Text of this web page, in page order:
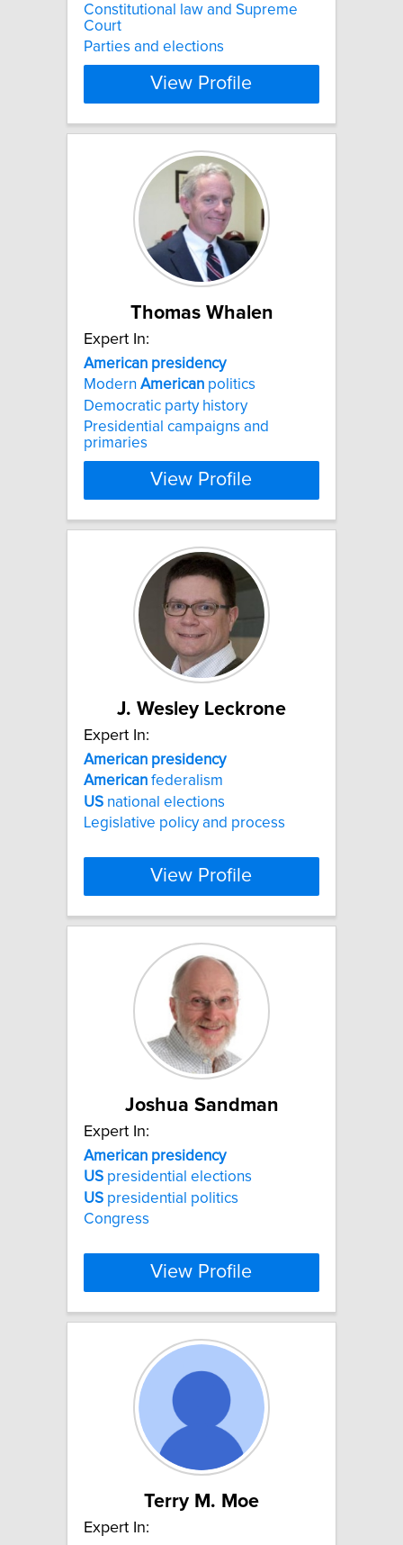
Constitutional law and Supreme
Court
Parties and elections
View Profile
Thomas Whalen
Expert In:
American presidency
Modern American politics
Democratic party history
Presidential campaigns and
primaries
View Profile
J. Wesley Leckrone
Expert In:
American presidency
American federalism
US national elections
Legislative policy and process
View Profile
Joshua Sandman
Expert In:
American presidency
US presidential elections
US presidential politics
Congress
View Profile
Terry M. Moe
Expert In: